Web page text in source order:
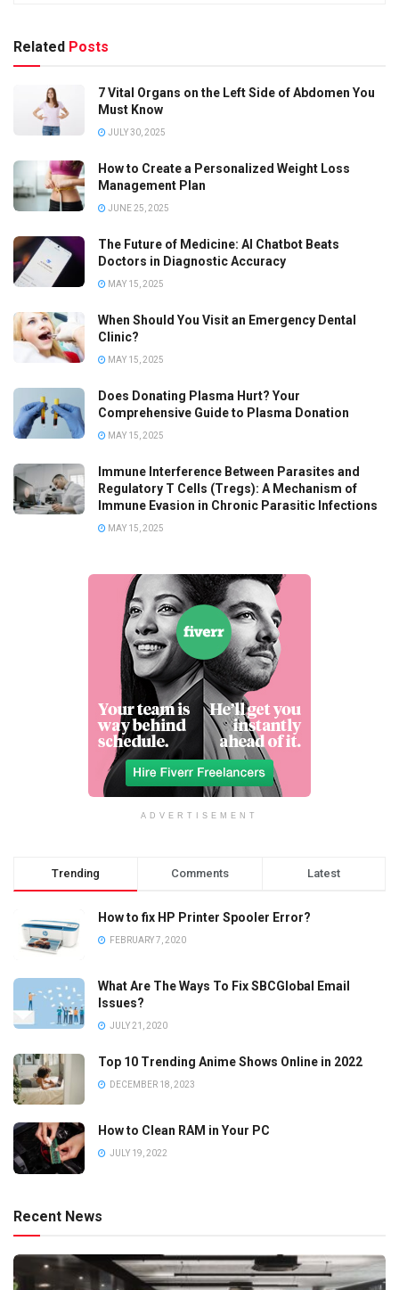
Related Posts
7 Vital Organs on the Left Side of Abdomen You
Must Know
JULY 30, 2025
How to Create a Personalized Weight Loss
Management Plan
JUNE 25, 2025
The Future of Medicine: AI Chatbot Beats
Doctors in Diagnostic Accuracy
MAY 15, 2025
When Should You Visit an Emergency Dental
Clinic?
MAY 15, 2025
Does Donating Plasma Hurt? Your
Comprehensive Guide to Plasma Donation
MAY 15, 2025
Immune Interference Between Parasites and
Regulatory T Cells (Tregs): A Mechanism of
Immune Evasion in Chronic Parasitic Infections
MAY 15, 2025
ADVERTISEMENT
Trending Comments Latest
How to fix HP Printer Spooler Error?
FEBRUARY 7, 2020
What Are The Ways To Fix SBCGlobal Email
Issues?
JULY 21, 2020
Top 10 Trending Anime Shows Online in 2022
DECEMBER 18, 2023
How to Clean RAM in Your PC
JULY 19, 2022
Recent News